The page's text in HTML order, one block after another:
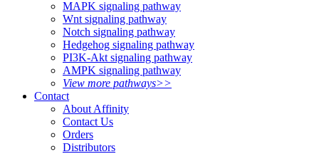
MAPK signaling pathway
Wnt signaling pathway
Notch signaling pathway
Hedgehog signaling pathway
PI3K-Akt signaling pathway
AMPK signaling pathway
View more pathways>>
Contact
About Affinity
Contact Us
Orders
Distributors